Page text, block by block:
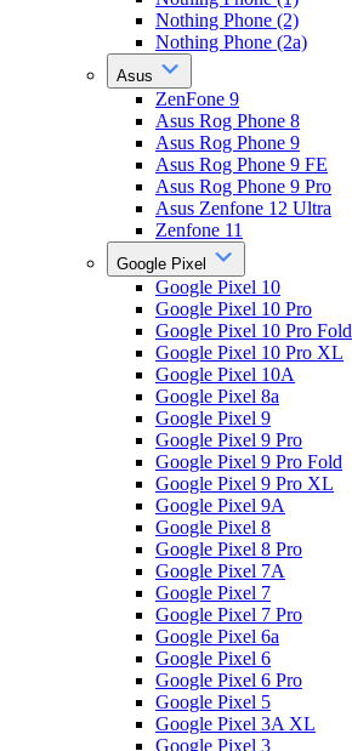
Nothing Phone (2)
Nothing Phone (2a)
Asus
ZenFone 9
Asus Rog Phone 8
Asus Rog Phone 9
Asus Rog Phone 9 FE
Asus Rog Phone 9 Pro
Asus Zenfone 12 Ultra
Zenfone 11
Google Pixel
Google Pixel 10
Google Pixel 10 Pro
Google Pixel 10 Pro Fold
Google Pixel 10 Pro XL
Google Pixel 10A
Google Pixel 8a
Google Pixel 9
Google Pixel 9 Pro
Google Pixel 9 Pro Fold
Google Pixel 9 Pro XL
Google Pixel 9A
Google Pixel 8
Google Pixel 8 Pro
Google Pixel 7A
Google Pixel 7
Google Pixel 7 Pro
Google Pixel 6a
Google Pixel 6
Google Pixel 6 Pro
Google Pixel 5
Google Pixel 3A XL
Google Pixel 3